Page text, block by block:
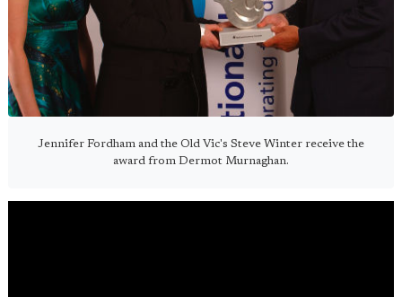
Jennifer Fordham and the Old Vic's Steve Winter receive the
award from Dermot Murnaghan.